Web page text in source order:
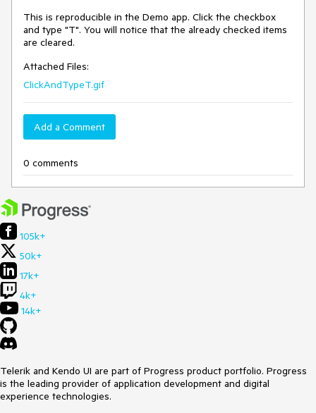
This is reproducible in the Demo app. Click the checkbox
and type "T". You will notice that the already checked items
are cleared.
Attached Files:
ClickAndTypeT.gif
Add a Comment
0 comments
105k+
50k+
17k+
4k+
14k+
Telerik and Kendo UI are part of Progress product portfolio. Progress
is the leading provider of application development and digital
experience technologies.